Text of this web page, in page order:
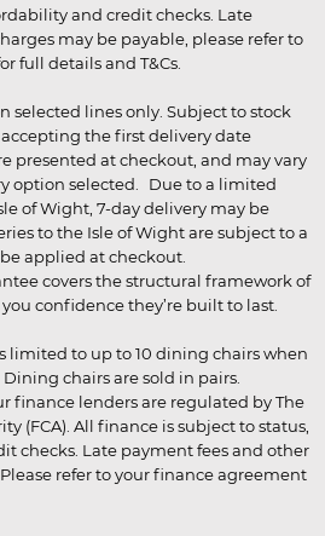
and credit checks. Late
may be payable, please refer to
full details and T&Cs.
selected lines only. Subject to stock
the first delivery date
presented at checkout, and may vary
option selected. Due to a limited
of Wight, 7-day delivery may be
to the Isle of Wight are subject to a
applied at checkout.
covers the structural framework of
confidence they’re built to last.
limited to up to 10 dining chairs when
chairs are sold in pairs.
finance lenders are regulated by The
(FCA). All finance is subject to status,
checks. Late payment fees and other
refer to your finance agreement